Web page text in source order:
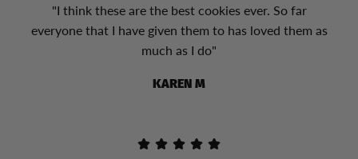
"I think these are the best cookies ever. So far
everyone that I have given them to has loved them as
much as I do"
KAREN M